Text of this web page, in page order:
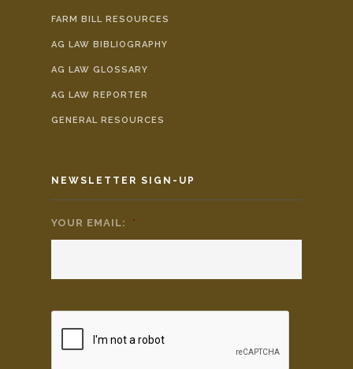
FARM BILL RESOURCES
AG LAW BIBLIOGRAPHY
AG LAW GLOSSARY
AG LAW REPORTER
GENERAL RESOURCES
NEWSLETTER SIGN-UP
YOUR EMAIL: *